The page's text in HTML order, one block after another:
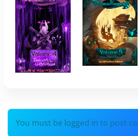
You must be logged in to post